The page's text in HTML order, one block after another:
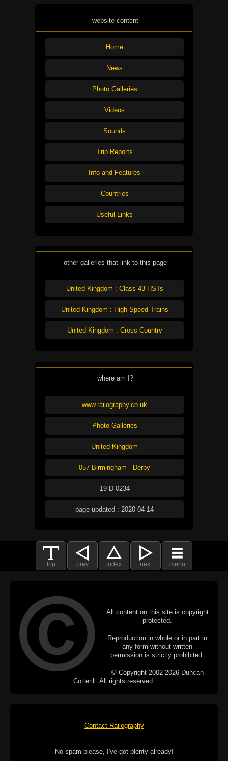
website content
Home
News
Photo Galleries
Videos
Sounds
Trip Reports
Info and Features
Countries
Useful Links
other galleries that link to this page
United Kingdom : Class 43 HSTs
United Kingdom : High Speed Trains
United Kingdom : Cross Country
where am I?
www.railography.co.uk
Photo Galleries
United Kingdom
057 Birmingham - Derby
19-D-0234
page updated : 2020-04-14
top prev index next menu
All content on this site is copyright
protected.
Reproduction in whole or in part in
any form without written
permission is strictly prohibited.
© Copyright 2002-2026 Duncan
Cotterill. All rights reserved.
Contact Railography
No spam please, I've got plenty already!